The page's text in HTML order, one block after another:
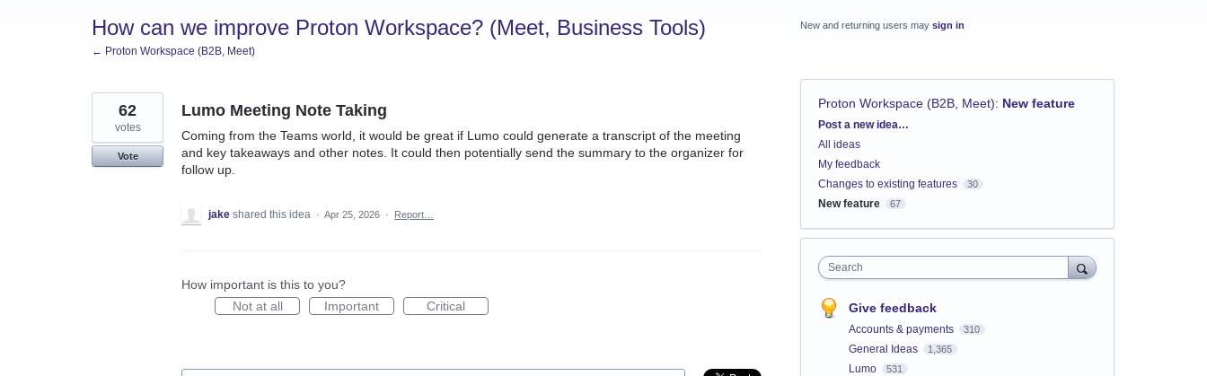
How can we improve Proton Workspace? (Meet, Business Tools)
← Proton Workspace (B2B, Meet)
Lumo Meeting Note Taking
Coming from the Teams world, it would be great if Lumo could generate a transcript of the meeting
and key takeaways and other notes. It could then potentially send the summary to the organizer for
follow up.
62
votes
Vote
jake shared this idea · Apr 25, 2026 · Report…
How important is this to you?
Not at all
Important Critical
New and returning users may sign in
Proton Workspace (B2B, Meet): New feature
Categories
Post a new idea…
All ideas
My feedback
Changes to existing features
30
New feature 67
Search
Give feedback
Accounts & payments 310
General Ideas 1,365
Lumo 531